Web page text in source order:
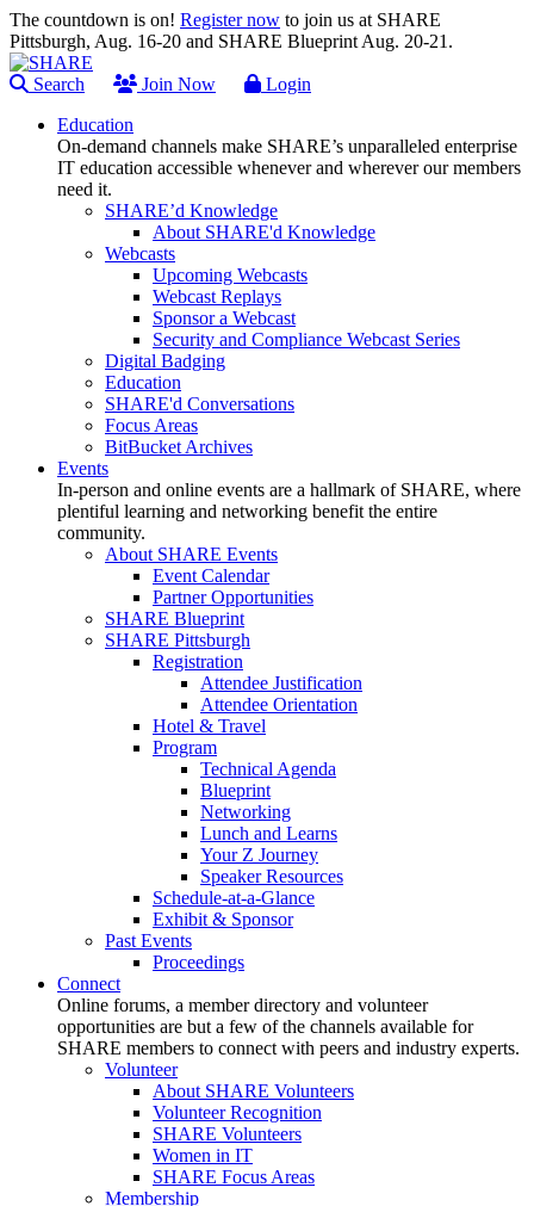
The countdown is on! Register now to join us at SHARE
Pittsburgh, Aug. 16-20 and SHARE Blueprint Aug. 20-21.
Search Join Now
Login
Education
On-demand channels make SHARE’s unparalleled enterprise
IT education accessible whenever and wherever our members
need it.
SHARE’d Knowledge
About SHARE'd Knowledge
Webcasts
Upcoming Webcasts
Webcast Replays
Sponsor a Webcast
Security and Compliance Webcast Series
Digital Badging
Education
SHARE'd Conversations
Focus Areas
BitBucket Archives
Events
In-person and online events are a hallmark of SHARE, where
plentiful learning and networking benefit the entire
community.
About SHARE Events
Event Calendar
Partner Opportunities
SHARE Blueprint
SHARE Pittsburgh
Registration
Attendee Justification
Attendee Orientation
Hotel & Travel
Program
Technical Agenda
Blueprint
Networking
Lunch and Learns
Your Z Journey
Speaker Resources
Schedule-at-a-Glance
Exhibit & Sponsor
Past Events
Proceedings
Connect
Online forums, a member directory and volunteer
opportunities are but a few of the channels available for
SHARE members to connect with peers and industry experts.
Volunteer
About SHARE Volunteers
Volunteer Recognition
SHARE Volunteers
Women in IT
SHARE Focus Areas
Membership